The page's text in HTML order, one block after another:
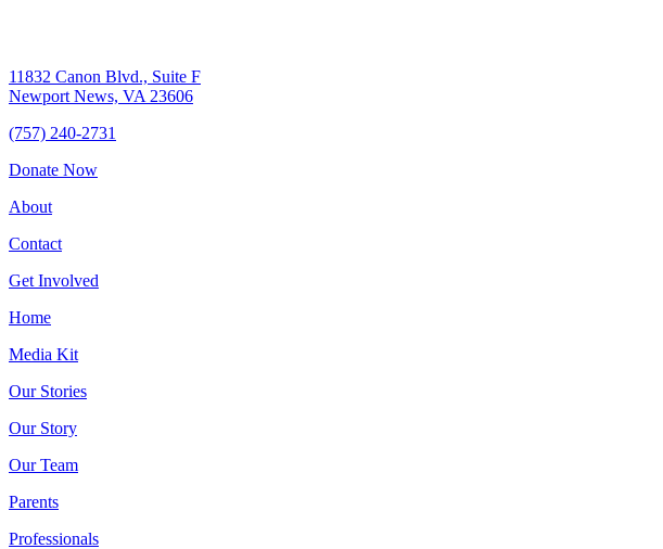
11832 Canon Blvd., Suite F
Newport News, VA 23606
(757) 240-2731
Donate Now
About
Contact
Get Involved
Home
Media Kit
Our Stories
Our Story
Our Team
Parents
Professionals